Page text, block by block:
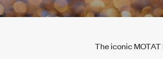
The iconic